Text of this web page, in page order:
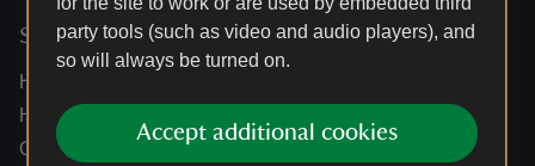
party tools (such as video and audio players), and
so will always be turned on.
Accept additional cookies
Services
Help centre
Holidays help centre
Online shop help centre